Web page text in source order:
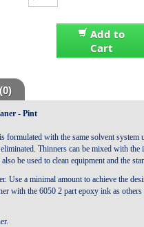
Add to
Cart
(0)
- Pint
formulated with the same solvent system
Thinners can be mixed with the
be used to clean equipment and the
Use a minimal amount to achieve the
with the 6050 2 part epoxy ink as